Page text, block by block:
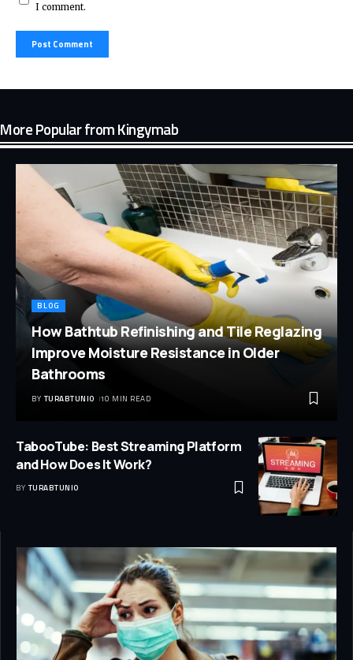
I comment.
More Popular from Kingymab
BLOG
How Bathtub Refinishing and Tile Reglazing
Improve Moisture Resistance in Older
Bathrooms
BY TURABTUNIO 10 MIN READ
TabooTube: Best Streaming Platform
and How Does It Work?
BY TURABTUNIO